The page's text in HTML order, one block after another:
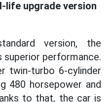
life upgrade version
version, the
performance.
twin-turbo 6-cylinder
480 horsepower and
to that, the car is